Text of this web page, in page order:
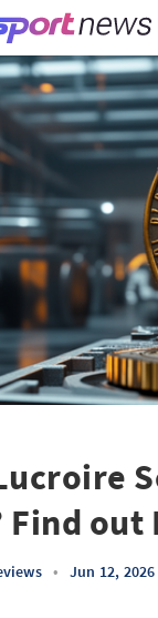
Find out
• Jun 12, 2026